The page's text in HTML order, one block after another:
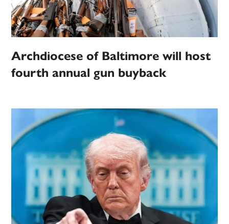
Archdiocese of Baltimore will host
fourth annual gun buyback